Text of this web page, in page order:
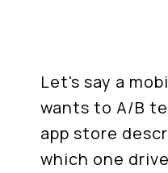
Let's say a
wants to A/B
app store
which one